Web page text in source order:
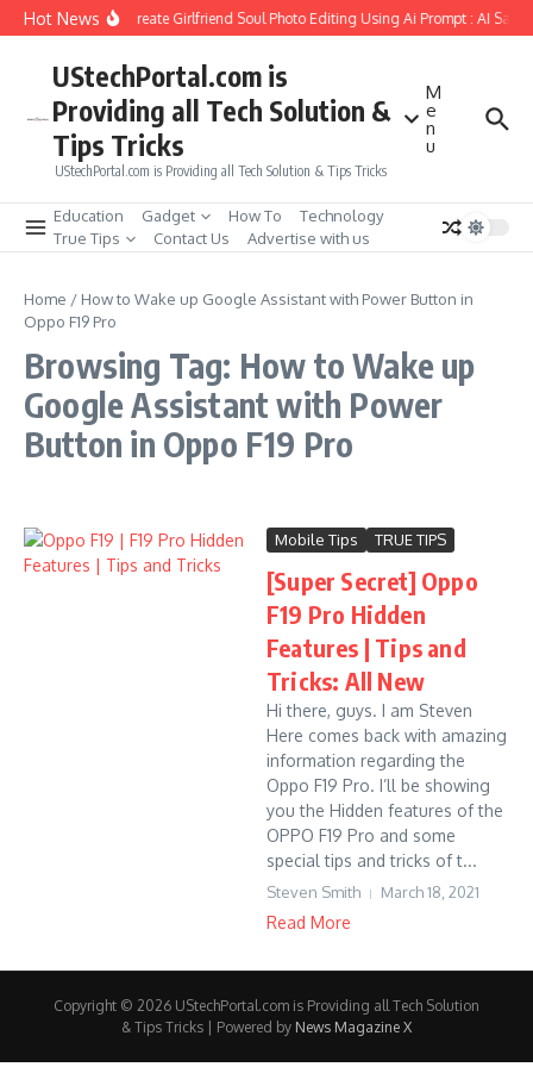
Skip to content
Hot NewsHow to Create Girlfriend Soul Photo Editing Using Ai Prompt : AI Sad
UStechPortal.com is
Providing all Tech Solution &
Tips Tricks
UStechPortal.com is Providing all Tech Solution & Tips Tricks
M
e
n
u
Education Gadget How To
Technology
True Tips
Contact Us Advertise with us
Home / How to Wake up Google Assistant with Power Button in
Oppo F19 Pro
Browsing Tag: How to Wake up
Google Assistant with Power
Button in Oppo F19 Pro
Mobile Tips TRUE TIPS
[Super Secret] Oppo
F19 Pro Hidden
Features | Tips and
Tricks: All New
Hi there, guys. I am Steven
Here comes back with amazing
information regarding the
Oppo F19 Pro. I’ll be showing
you the Hidden features of the
OPPO F19 Pro and some
special tips and tricks of t...
Steven Smith March 18, 2021
Read More
Copyright © 2026 UStechPortal.com is Providing all Tech Solution
& Tips Tricks | Powered by News Magazine X